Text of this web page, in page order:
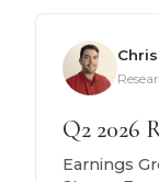
Q2 2026
Earnings